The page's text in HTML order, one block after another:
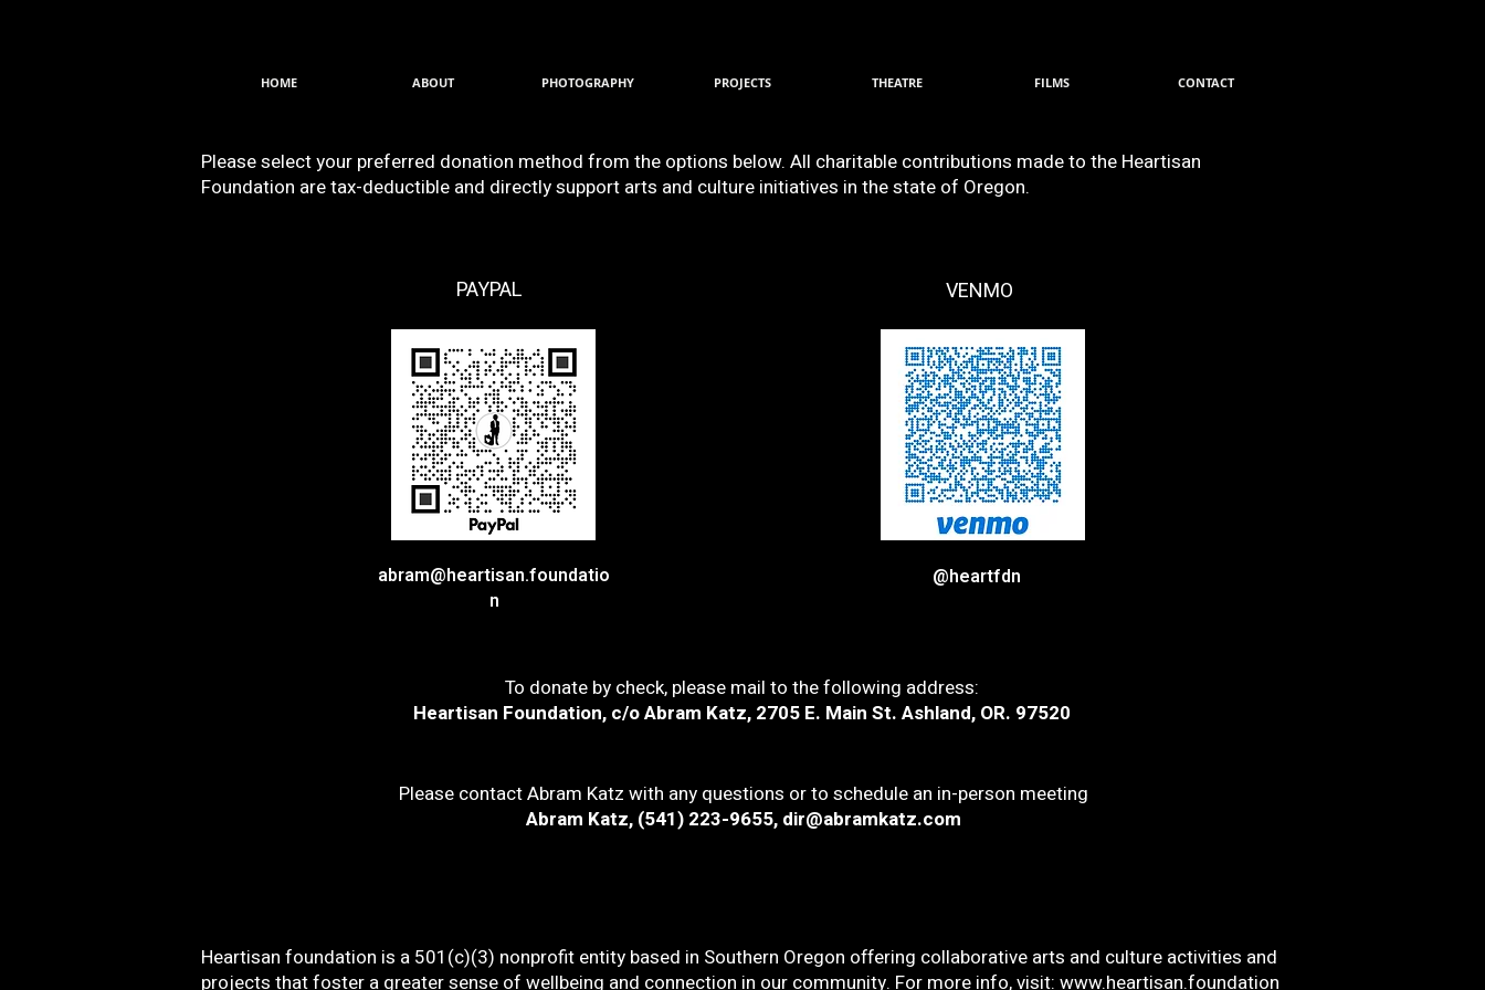
HOME ABOUT PHOTOGRAPHY PROJECTS THEATRE FILMS CONTACT
Please select your preferred donation method from the options below. All charitable contributions made to the Heartisan
Foundation are tax-deductible and directly support arts and culture initiatives in the state of Oregon.
PAYPAL
abram@heartisan.foundatio
n
VENMO
@heartfdn
To donate by check, please mail to the following address:
Heartisan Foundation, c/o Abram Katz, 2705 E. Main St. Ashland, OR. 97520
Please contact Abram Katz with any questions or to schedule an in-person meeting
Abram Katz, (541) 223-9655, dir@abramkatz.com
Heartisan foundation is a 501(c)(3) nonprofit entity based in Southern Oregon offering collaborative arts and culture activities and
projects that foster a greater sense of wellbeing and connection in our community. For more info, visit: www.heartisan.foundation